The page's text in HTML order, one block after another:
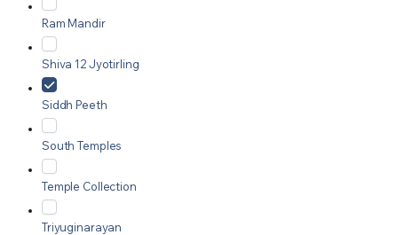
Ram Mandir
Shiva 12 Jyotirling
Siddh Peeth
South Temples
Temple Collection
Triyuginarayan